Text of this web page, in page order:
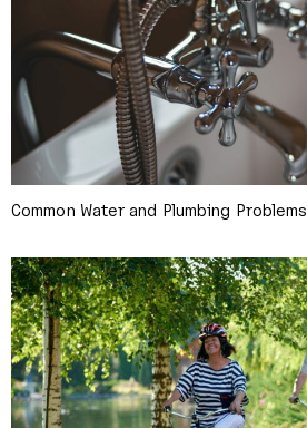
Common Water and Plumbing Problems